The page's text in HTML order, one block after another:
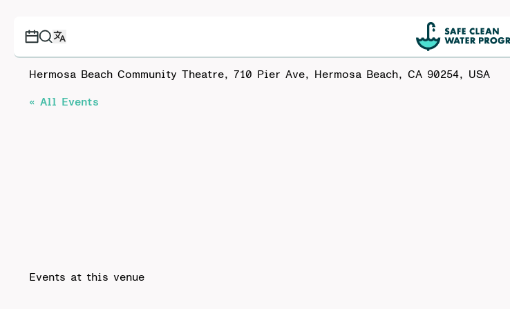
Hermosa Beach Community Theatre, 710 Pier Ave, Hermosa Beach, CA 90254, USA
« All Events
Events at this venue